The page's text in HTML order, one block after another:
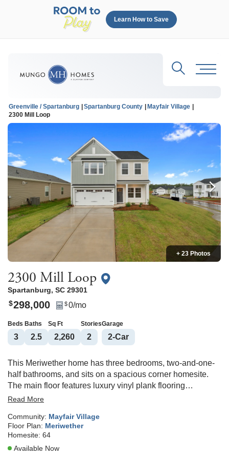
Learn How to Save
Search
Greenville / Spartanburg Spartanburg County
Mayfair Village
2300 Mill Loop
+ 23 Photos
2300 Mill Loop
Spartanburg, SC 29301
$298,000 $0/mo
Beds
3
Baths
2.5
Sq Ft
2,260
Stories
2
Garage
2-Car
This Meriwether home has three bedrooms, two-and-one-
half bathrooms, and sits on a spacious corner homesite.
The main floor features luxury vinyl plank flooring
throughout, providing durability and style. A flex room
office, living room, or a formal dining room. The kitchen
features Willow Shaker-style cabinets that are
home has a large kitchen that is open to the great room and
Read More
Community: Mayfair Village
Floor Plan: Meriwether
Homesite: 64
Available Now